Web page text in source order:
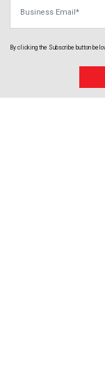
By clicking the Subscribe button